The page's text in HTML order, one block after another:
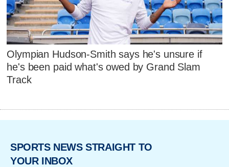
Olympian Hudson-Smith says he's unsure if
he's been paid what's owed by Grand Slam
Track
SPORTS NEWS STRAIGHT TO
YOUR INBOX